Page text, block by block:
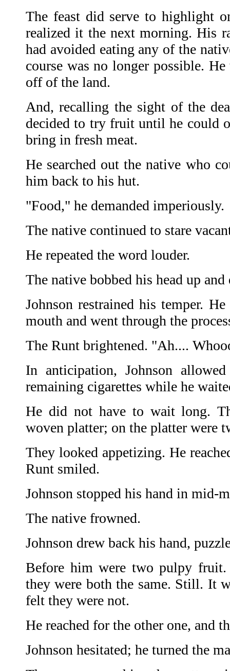
The feast did serve to highlight
realized it the next morning. His
had avoided eating any of the
course was no longer possible.
off of the land.
And, recalling the sight of the
decided to try fruit until he could
bring in fresh meat.
He searched out the native who
him back to his hut.
"Food," he demanded imperiously.
The native continued to stare
He repeated the word louder.
The native bobbed his head up
Johnson restrained his temper.
mouth and went through the
The Runt brightened. "Ah....
In anticipation, Johnson
remaining cigarettes while he
He did not have to wait long.
woven platter; on the platter were
They looked appetizing. He
Runt smiled.
Johnson stopped his hand in mid-
The native frowned.
Johnson drew back his hand,
Before him were two pulpy
they were both the same. Still. It
felt they were not.
He reached for the other one, and
Johnson hesitated; he turned the